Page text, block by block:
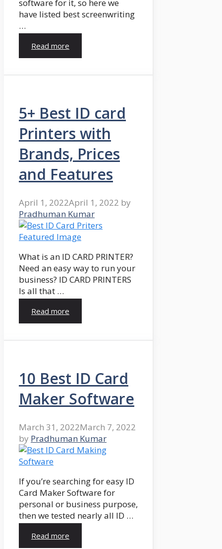
software for it, so here we
have listed best screenwriting
…
Read more
5+ Best ID card
Printers with
Brands, Prices
and Features
April 1, 2022April 1, 2022 by
Pradhuman Kumar
What is an ID CARD PRINTER?
Need an easy way to run your
business? ID CARD PRINTERS
Is all that …
Read more
10 Best ID Card
Maker Software
March 31, 2022March 7, 2022
by Pradhuman Kumar
If you’re searching for easy ID
Card Maker Software for
personal or business purpose,
then we tested nearly all ID …
Read more